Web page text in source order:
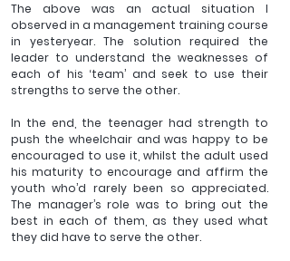
The above was an actual situation I
observed in a management training course
in yesteryear. The solution required the
leader to understand the weaknesses of
each of his ‘team’ and seek to use their
strengths to serve the other.
In the end, the teenager had strength to
push the wheelchair and was happy to be
encouraged to use it, whilst the adult used
his maturity to encourage and affirm the
youth who’d rarely been so appreciated.
The manager’s role was to bring out the
best in each of them, as they used what
they did have to serve the other.